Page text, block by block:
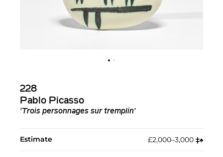
228
Pablo Picasso
'Trois personnages sur tremplin'
Estimate £2,000–3,000 ‡︎♠︎